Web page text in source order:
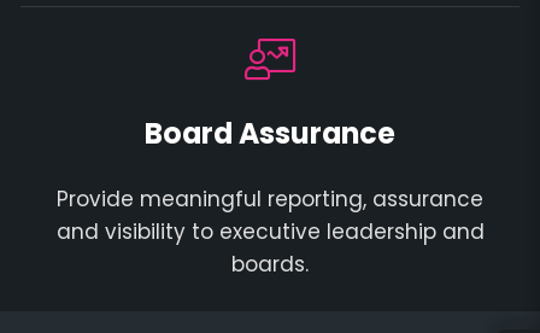
Board Assurance
Provide meaningful reporting, assurance
and visibility to executive leadership and
boards.